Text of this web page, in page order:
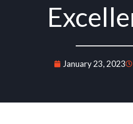
January 23, 2023